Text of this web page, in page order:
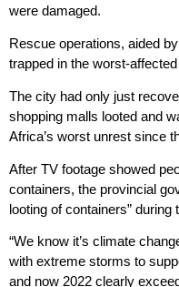
were damaged.
Rescue operations, aided
trapped in the worst-
The city had only just
shopping malls looted and
Africa’s worst unrest since
After TV footage showed
containers, the provincial
looting of containers” during
“We know it’s climate
with extreme storms to
and now 2022 clearly